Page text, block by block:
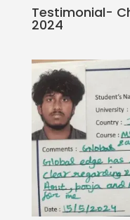
Testimonial-
2024